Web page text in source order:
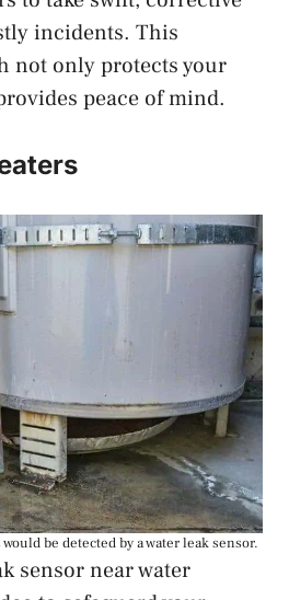
incidents. This
not only protects your
peace of mind.
be detected by a water leak sensor.
sensor near water